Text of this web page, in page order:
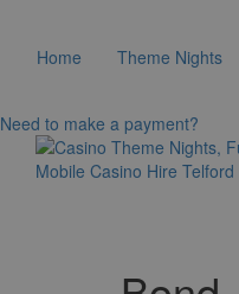
Home Theme Nights
Need to make a payment?